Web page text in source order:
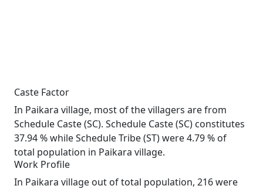
Caste Factor
In Paikara village, most of the villagers are from
Schedule Caste (SC). Schedule Caste (SC) constitutes
37.94 % while Schedule Tribe (ST) were 4.79 % of
total population in Paikara village.
Work Profile
In Paikara village out of total population, 216 were